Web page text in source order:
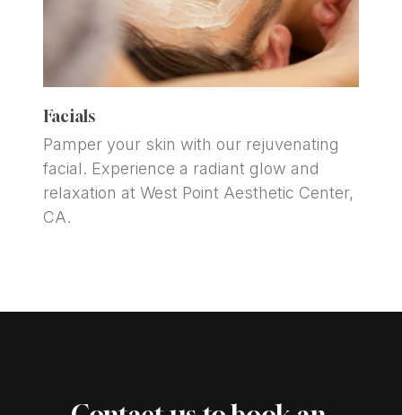
Facials
Pamper your skin with our rejuvenating
facial. Experience a radiant glow and
relaxation at West Point Aesthetic Center,
CA.